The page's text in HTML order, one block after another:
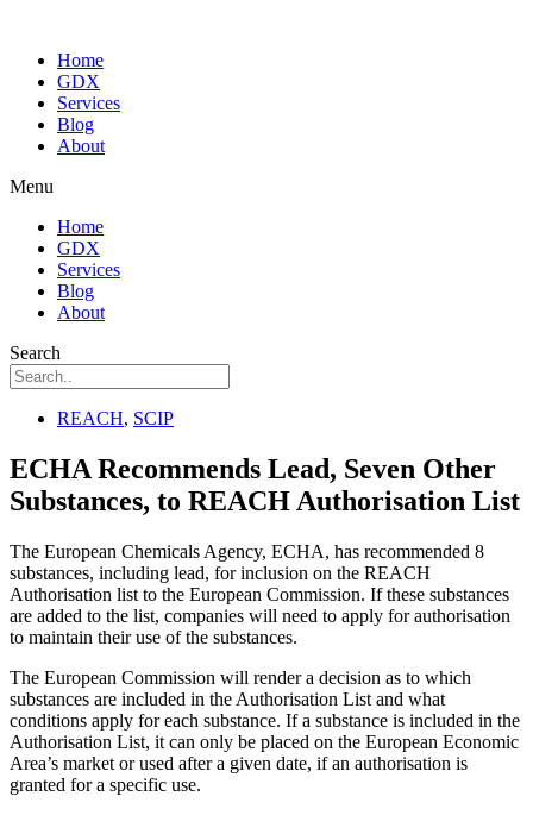
Home
GDX
Services
Blog
About
Menu
Home
GDX
Services
Blog
About
Search
REACH, SCIP
ECHA Recommends Lead, Seven Other
Substances, to REACH Authorisation List
The European Chemicals Agency, ECHA, has recommended 8
substances, including lead, for inclusion on the REACH
Authorisation list to the European Commission. If these substances
are added to the list, companies will need to apply for authorisation
to maintain their use of the substances.
The European Commission will render a decision as to which
substances are included in the Authorisation List and what
conditions apply for each substance. If a substance is included in the
Authorisation List, it can only be placed on the European Economic
Area’s market or used after a given date, if an authorisation is
granted for a specific use.